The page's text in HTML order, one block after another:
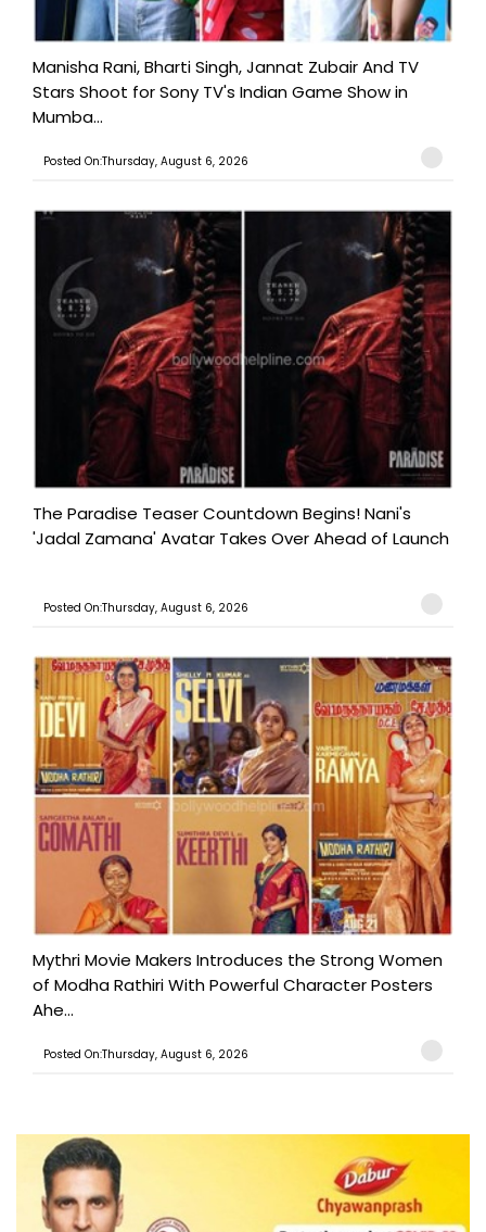
Manisha Rani, Bharti Singh, Jannat Zubair And TV
Stars Shoot for Sony TV's Indian Game Show in
Mumba...
Posted On:Thursday, August 6, 2026
The Paradise Teaser Countdown Begins! Nani's
'Jadal Zamana' Avatar Takes Over Ahead of Launch
Posted On:Thursday, August 6, 2026
Mythri Movie Makers Introduces the Strong Women
of Modha Rathiri With Powerful Character Posters
Ahe...
Posted On:Thursday, August 6, 2026